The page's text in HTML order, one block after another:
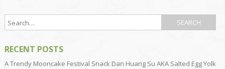
RECENT POSTS
A Trendy Mooncake Festival Snack Dan Huang Su AKA Salted Egg Yolk